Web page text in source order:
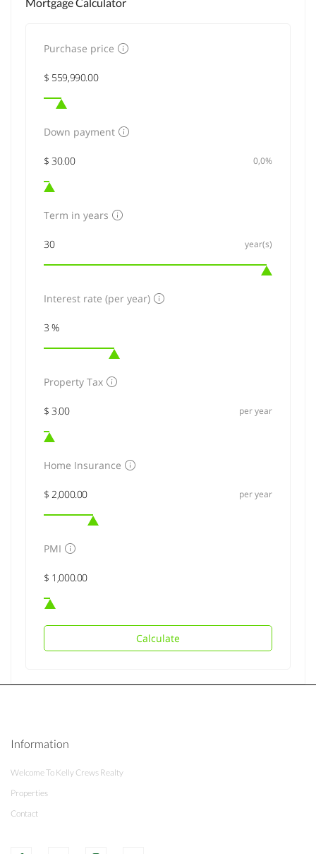
Purchase price
Down payment
0,0%
Term in years
year(s)
Interest rate (per year)
Property Tax
per year
Home Insurance
per year
PMI
Calculate
Information
Welcome To Kelly Crews Realty
Properties
Contact